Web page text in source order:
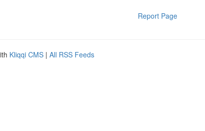
Report Page
Kliqqi CMS | All RSS Feeds